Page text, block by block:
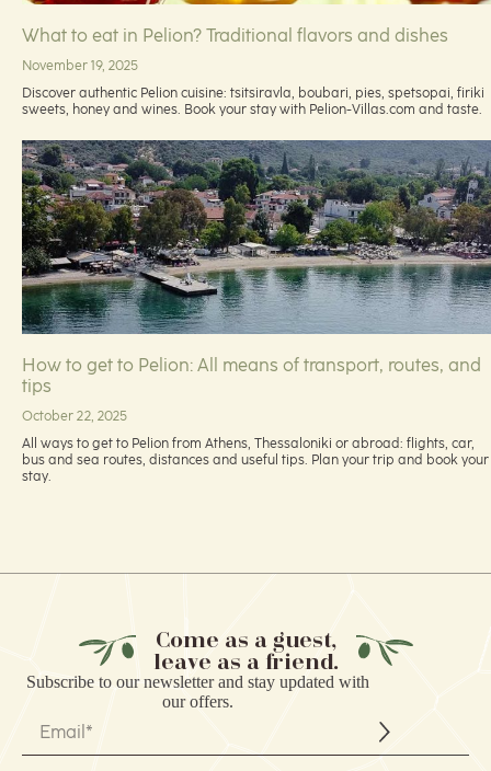
What to eat in Pelion? Traditional flavors and dishes
November 19, 2025
Discover authentic Pelion cuisine: tsitsiravla, boubari, pies, spetsopai, firiki
sweets, honey and wines. Book your stay with Pelion-Villas.com and taste.
How to get to Pelion: All means of transport, routes, and
tips
October 22, 2025
All ways to get to Pelion from Athens, Thessaloniki or abroad: flights, car,
bus and sea routes, distances and useful tips. Plan your trip and book your
stay.
Come as a guest,
leave as a friend.
Subscribe to ournewsletterand stay updated with
our offers.